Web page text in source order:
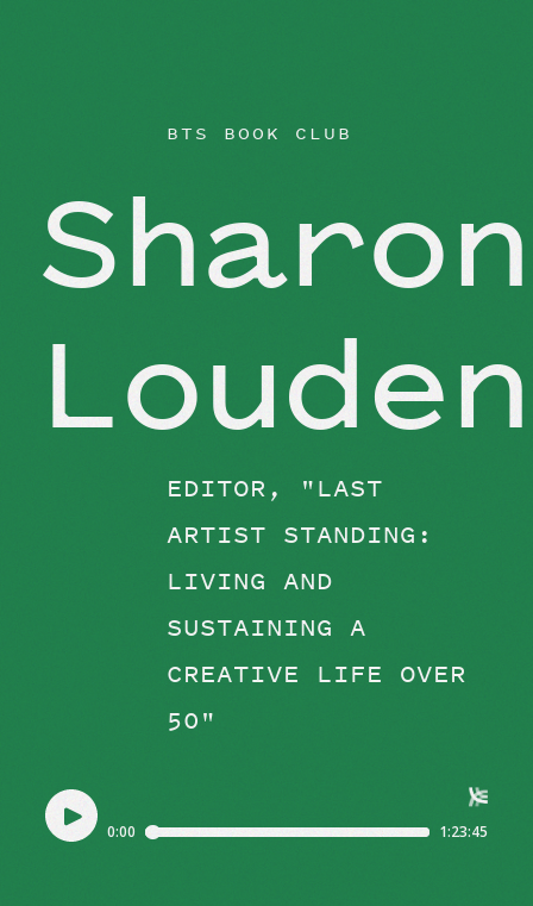
BTS BOOK CLUB
Sharon
Louden
EDITOR, "LAST
ARTIST STANDING:
LIVING AND
SUSTAINING A
CREATIVE LIFE OVER
50"